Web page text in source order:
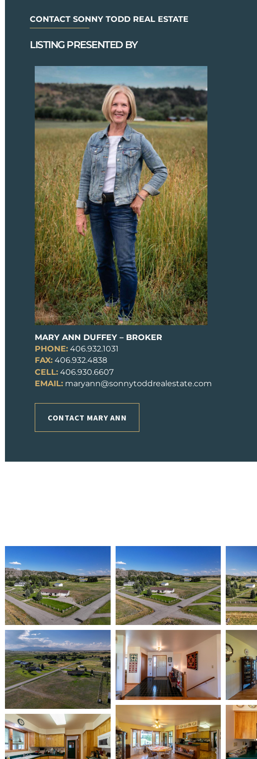
CONTACT SONNY TODD REAL ESTATE
LISTING PRESENTED BY
MARY ANN DUFFEY – BROKER
PHONE: 406.932.1031
FAX: 406.932.4838
CELL: 406.930.6607
EMAIL: maryann@sonnytoddrealestate.com
CONTACT MARY ANN